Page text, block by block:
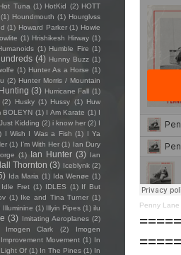
Penny Lane
Hot Tuna (1) HotKid (2) HOTT
(1) Houndmouth (1) Hourglvss
(1) Howard Parker (1) Howie
(1) Hrishikesh Hirway (1)
(1) Humble Fire (1)
(4) Hunny Buzz (1)
(1) Hunter As a Horse (1)
(2) Hunter Morris / Mountain
Hunting (3) Hurricane Fall (1)
(2) Husky (1) Hussy (1) Huw
BOLEYN (1) I Am Karate (1) I
Kidding (2) i know her (2) I
I Wish I Was a Fish (1) I Ya
(1) I’m With Her (1) Ian Dury
(1) Ian Hunter (3) Ian
Thornton (3) Iceblynk (2)
Ida Maria (1) Ida Wenøe (1)
Idle Fret (1) IDLES (1) If But
(1) Ike and Tina Turner (1)
Illuminine (1) Illyin Pipes (1) ilu
(3) Imitating Aeroplanes (2)
Imogen Clark (2)
Imogen
Improvement Movement (1) In
Of (1) In The Pines (1) In